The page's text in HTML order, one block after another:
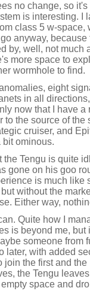
no change, so
is interesting. I
class 5 w-space,
anyway,
by, well, not much
more space to
wormhole to find.
eight
in all
now that I have
to the source of
cruiser, and
ominous.
Tengu is quite
gone on his goo
is much like
without the
Either way,
Quite how I
is beyond me, but
someone from
later, with added
join the first and
the Tengu
space and